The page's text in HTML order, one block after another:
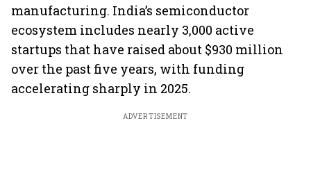
manufacturing. India’s semiconductor
ecosystem includes nearly 3,000 active
startups that have raised about $930 million
over the past five years, with funding
accelerating sharply in 2025.
ADVERTISEMENT